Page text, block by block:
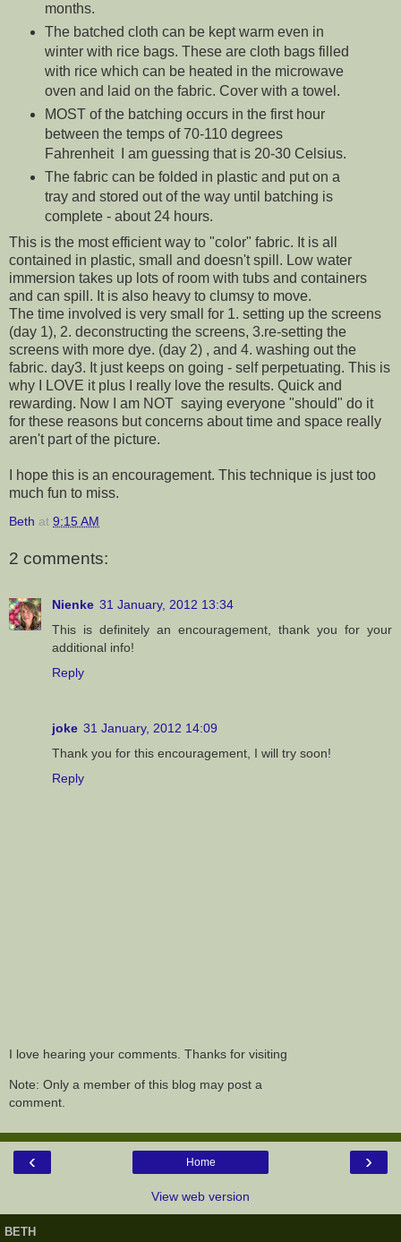
months.
The batched cloth can be kept warm even in
winter with rice bags. These are cloth bags filled
with rice which can be heated in the microwave
oven and laid on the fabric. Cover with a towel.
MOST of the batching occurs in the first hour
between the temps of 70-110 degrees
Fahrenheit I am guessing that is 20-30 Celsius.
The fabric can be folded in plastic and put on a
tray and stored out of the way until batching is
complete - about 24 hours.
This is the most efficient way to "color" fabric. It is all
contained in plastic, small and doesn't spill. Low water
immersion takes up lots of room with tubs and containers
and can spill. It is also heavy to clumsy to move.
The time involved is very small for 1. setting up the screens
(day 1), 2. deconstructing the screens, 3.re-setting the
screens with more dye. (day 2) , and 4. washing out the
fabric. day3. It just keeps on going - self perpetuating. This is
why I LOVE it plus I really love the results. Quick and
rewarding. Now I am NOT saying everyone "should" do it
for these reasons but concerns about time and space really
aren't part of the picture.
I hope this is an encouragement. This technique is just too
much fun to miss.
Beth at 9:15 AM
2 comments:
Nienke 31 January, 2012 13:34
This is definitely an encouragement, thank you for your
additional info!
Reply
joke 31 January, 2012 14:09
Thank you for this encouragement, I will try soon!
Reply
I love hearing your comments. Thanks for visiting
Note: Only a member of this blog may post a
comment.
‹ ›
Home
View web version
BETH